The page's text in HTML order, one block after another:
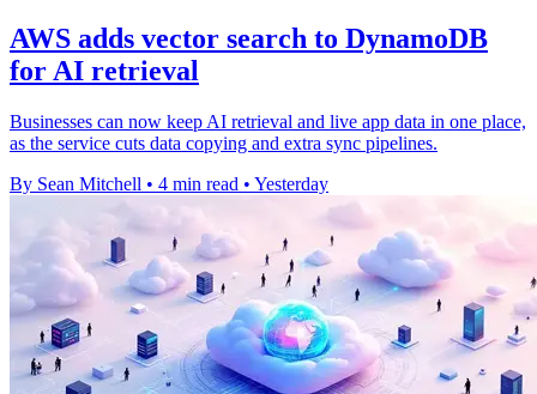
AWS adds vector search to DynamoDB
for AI retrieval
Businesses can now keep AI retrieval and live app data in one place,
as the service cuts data copying and extra sync pipelines.
By Sean Mitchell • 4 min read • Yesterday